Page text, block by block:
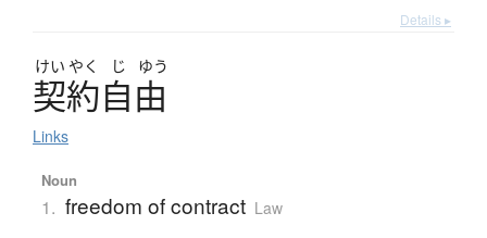
Details ▸
けい やく じ ゆう
契約自由
Links
Noun
1. freedom of contract Law